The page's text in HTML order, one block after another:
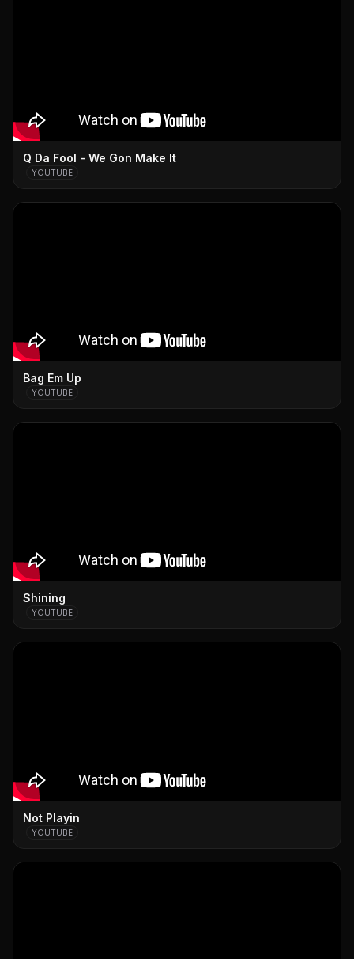
Q Da Fool - We Gon Make It
YOUTUBE
Bag Em Up
YOUTUBE
Shining
YOUTUBE
Not Playin
YOUTUBE